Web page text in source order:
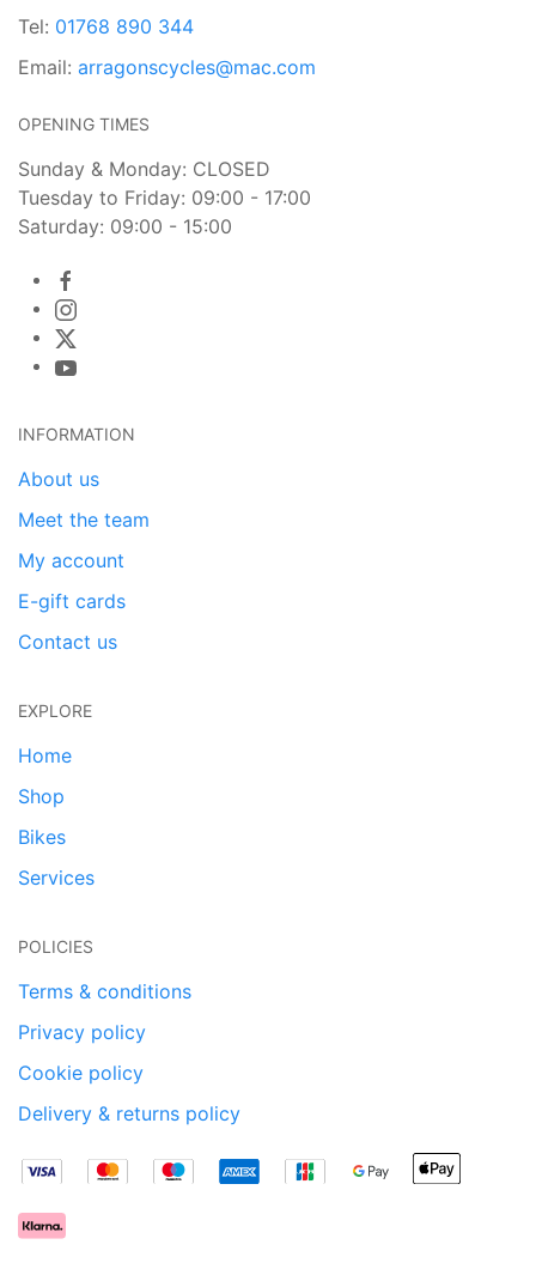
Tel: 01768 890 344
Email: arragonscycles@mac.com
OPENING TIMES
Sunday & Monday: CLOSED
Tuesday to Friday: 09:00 - 17:00
Saturday: 09:00 - 15:00
INFORMATION
About us
Meet the team
My account
E-gift cards
Contact us
EXPLORE
Home
Shop
Bikes
Services
POLICIES
Terms & conditions
Privacy policy
Cookie policy
Delivery & returns policy